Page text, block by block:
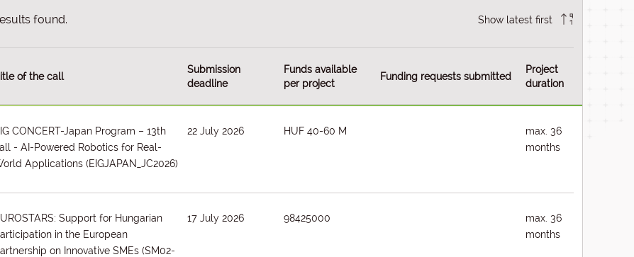
found. Show latest first
of the call
Submission
deadline
Funds available
per project
Funding requests submitted
Project
duration
CONCERT-Japan Program – 13th
- AI-Powered Robotics for Real-
Applications (EIGJAPAN_JC2026)
22 July 2026 HUF 40-60 M
max. 36
months
Support for Hungarian
in the European
on Innovative SMEs (SM02-
17 July 2026 98425000
max. 36
months